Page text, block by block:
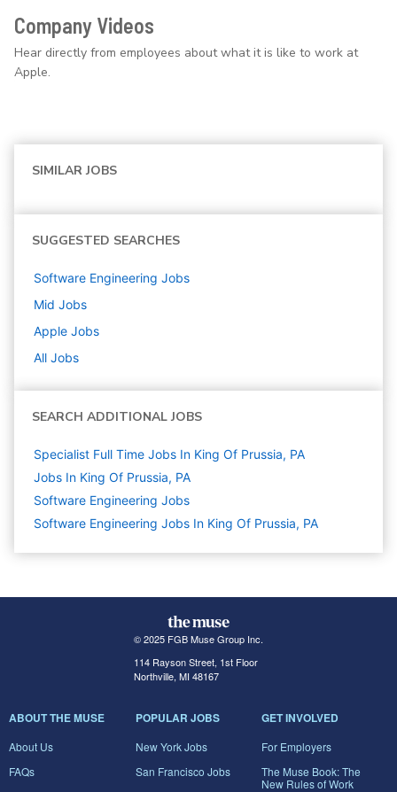
Company Videos
Hear directly from employees about what it is like to work at
Apple.
SIMILAR JOBS
SUGGESTED SEARCHES
Software Engineering Jobs
Mid Jobs
Apple Jobs
All Jobs
SEARCH ADDITIONAL JOBS
Specialist Full Time Jobs In King Of Prussia, PA
Jobs In King Of Prussia, PA
Software Engineering Jobs
Software Engineering Jobs In King Of Prussia, PA
© 2025 FGB Muse Group Inc.
114 Rayson Street, 1st Floor
Northville, MI 48167
ABOUT THE MUSE
About Us
FAQs
POPULAR JOBS
New York Jobs
San Francisco Jobs
GET INVOLVED
For Employers
The Muse Book: The
New Rules of Work